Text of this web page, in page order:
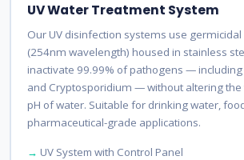
UV Water Treatment System
Our UV disinfection systems use germicidal
(254nm wavelength) housed in stainless
inactivate 99.99% of pathogens — including
and Cryptosporidium — without altering the
pH of water. Suitable for drinking water,
pharmaceutical-grade applications.
UV System with Control Panel